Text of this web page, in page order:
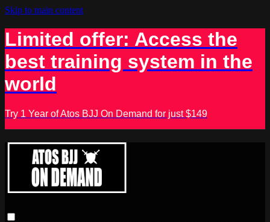
Skip to main content
Limited offer: Access the
best training system in the
world
Try 1 Year of Atos BJJ On Demand for just $149